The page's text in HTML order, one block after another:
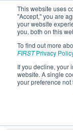
This website uses
"Accept," you are
your website
you, both on this
To find out more
FIRSTPrivacy
If you decline, your
website. A single
your preference not
2023
Town